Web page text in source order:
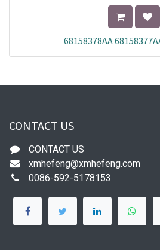
68158378AA
CONTACT US
CONTACT US
xmhefeng@xmhefeng.com
0086-592-5178153